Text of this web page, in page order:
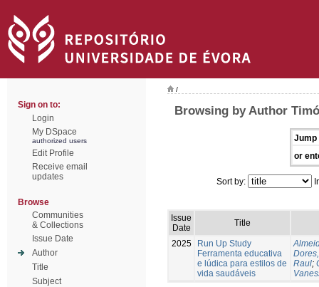
Sign on to:
Login
My DSpace
authorized users
Edit Profile
Receive email
updates
Browse
Communities
& Collections
Issue Date
Author
Title
Subject
/
Browsing by Author
Jump
or
Sort by:
Issue
Date
Title
2025
Run Up Study
Ferramenta educativa
e lúdica para estilos de
vida saudáveis
Raul;